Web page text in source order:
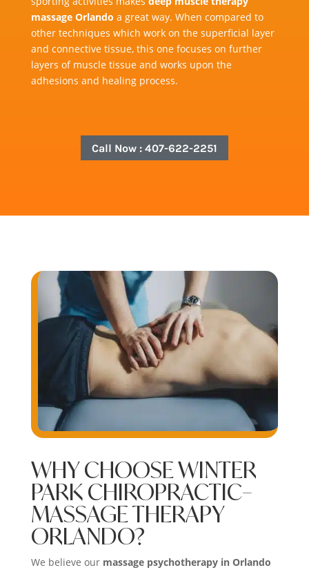
massage Orlando a great way. When compared to
other techniques which work on the superficial layer
and connective tissue, this one focuses on further
layers of muscle tissue and works upon the
adhesions and healing process.
Call Now : 407-622-2251
WHY CHOOSE WINTER
PARK CHIROPRACTIC–
MASSAGE THERAPY
ORLANDO?
We believe our massage psychotherapy in Orlando